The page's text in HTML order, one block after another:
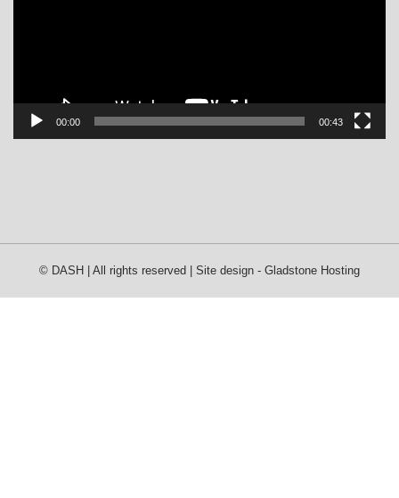
00:00 00:43
© DASH | All rights reserved | Site design - Gladstone Hosting